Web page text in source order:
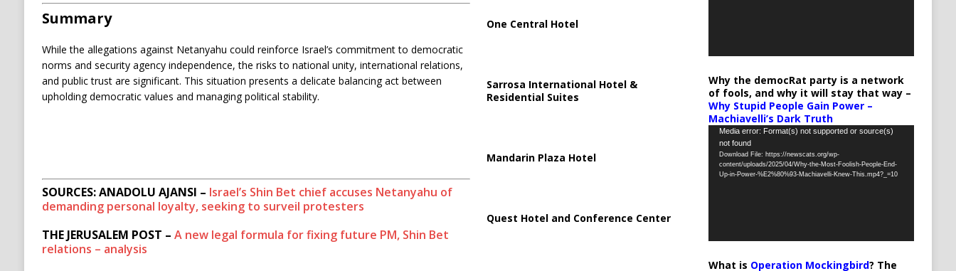
Summary
While the allegations against Netanyahu could reinforce Israel’s commitment to democratic
norms and security agency independence, the risks to national unity, international relations,
and public trust are significant. This situation presents a delicate balancing act between
upholding democratic values and managing political stability.
SOURCES: ANADOLU AJANSI – Israel’s Shin Bet chief accuses Netanyahu of
demanding personal loyalty, seeking to surveil protesters
THE JERUSALEM POST – A new legal formula for fixing future PM, Shin Bet
relations – analysis
One Central Hotel
Sarrosa International Hotel &
Residential Suites
Mandarin Plaza Hotel
Quest Hotel and Conference Center
Why the democRat party is a network
of fools, and why it will stay that way –
Why Stupid People Gain Power –
Machiavelli’s Dark Truth
Video
Player
Media error: Format(s) not supported or source(s)
not found
Download File: https://newscats.org/wp-
content/uploads/2025/04/Why-the-Most-Foolish-People-End-
Up-in-Power-%E2%80%93-Machiavelli-Knew-This.mp4?_=10
What is Operation Mockingbird? The